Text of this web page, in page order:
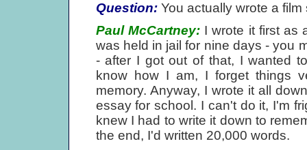
Question:You actually wrote a film
Paul McCartney:I wrote it first as
was held in jail for nine days - you
- after I got out of that, I wanted
know how I am, I forget things
memory. Anyway, I wrote it all
essay for school. I can't do it, I'm
knew I had to write it down to
the end, I'd written 20,000 words.